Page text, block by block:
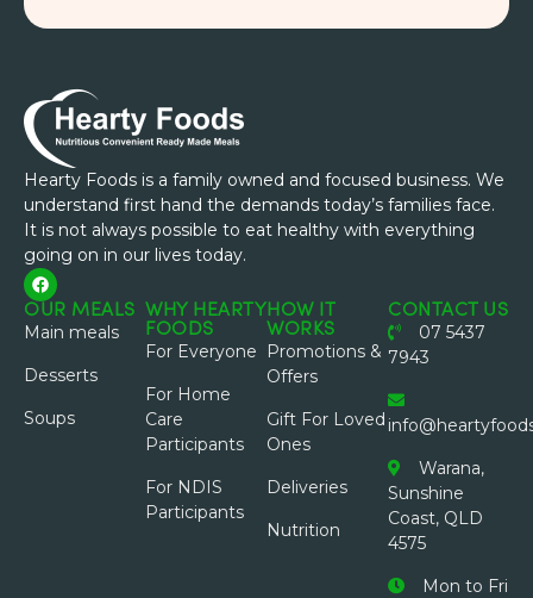
Hearty Foods is a family owned and focused business. We
understand first hand the demands today’s families face.
It is not always possible to eat healthy with everything
going on in our lives today.
OUR MEALS
Main meals
Desserts
Soups
WHY HEARTY
FOODS
For Everyone
For Home
Care
Participants
For NDIS
Participants
HOW IT
WORKS
Promotions &
Offers
Gift For Loved
Ones
Deliveries
Nutrition
CONTACT US
07 5437
7943
Warana,
Sunshine
Coast, QLD
4575
Mon to Fri